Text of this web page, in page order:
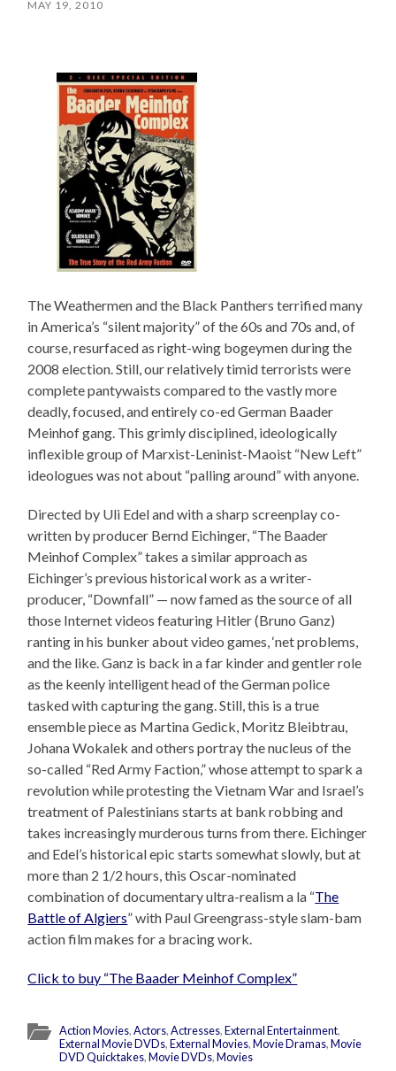
MAY 19, 2010
The Weathermen and the Black Panthers terrified many
in America’s “silent majority” of the 60s and 70s and, of
course, resurfaced as right-wing bogeymen during the
2008 election. Still, our relatively timid terrorists were
complete pantywaists compared to the vastly more
deadly, focused, and entirely co-ed German Baader
Meinhof gang. This grimly disciplined, ideologically
inflexible group of Marxist-Leninist-Maoist “New Left”
ideologues was not about “palling around” with anyone.
Directed by Uli Edel and with a sharp screenplay co-
written by producer Bernd Eichinger, “The Baader
Meinhof Complex” takes a similar approach as
Eichinger’s previous historical work as a writer-
producer, “Downfall” — now famed as the source of all
those Internet videos featuring Hitler (Bruno Ganz)
ranting in his bunker about video games, ‘net problems,
and the like. Ganz is back in a far kinder and gentler role
as the keenly intelligent head of the German police
tasked with capturing the gang. Still, this is a true
ensemble piece as Martina Gedick, Moritz Bleibtrau,
Johana Wokalek and others portray the nucleus of the
so-called “Red Army Faction,” whose attempt to spark a
revolution while protesting the Vietnam War and Israel’s
treatment of Palestinians starts at bank robbing and
takes increasingly murderous turns from there. Eichinger
and Edel’s historical epic starts somewhat slowly, but at
more than 2 1/2 hours, this Oscar-nominated
combination of documentary ultra-realism a la “The
Battle of Algiers” with Paul Greengrass-style slam-bam
action film makes for a bracing work.
Click to buy “The Baader Meinhof Complex”
Action Movies,Actors,Actresses,External Entertainment,
External Movie DVDs,External Movies,Movie Dramas,Movie
DVD Quicktakes,Movie DVDs,Movies